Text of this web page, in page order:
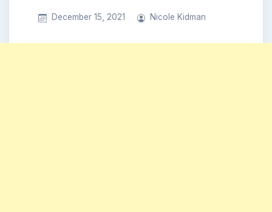
December 15, 2021 Nicole Kidman